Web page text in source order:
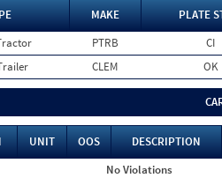
MAKE
PLATE
PTRB
CI
CLEM OK
UNIT OOS
DESCRIPTION
No Violations